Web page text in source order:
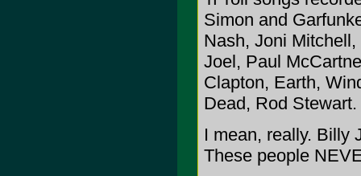
Simon and
Nash, Joni
Joel, Paul
Clapton, Earth,
Dead, Rod Stewart.
I mean, really. Billy
These people